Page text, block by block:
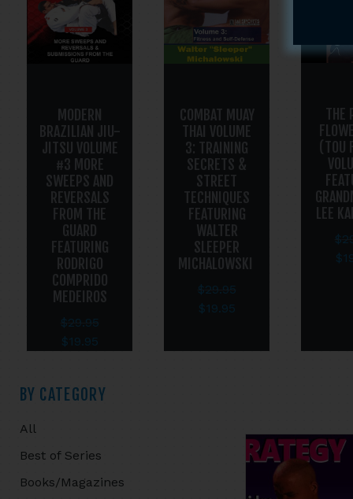
MODERN
BRAZILIAN JIU-
JITSU VOLUME
#3 MORE
SWEEPS AND
REVERSALS
FROM THE
GUARD
FEATURING
RODRIGO
COMPRIDO
MEDEIROS
$29.95
$19.95
COMBAT MUAY
THAI VOLUME
3: TRAINING
SECRETS &
STREET
TECHNIQUES
FEATURING
WALTER
SLEEPER
MICHALOWSKI
$29.95
$19.95
THE
(TOU
LEE
$
$
Primary
Sidebar
BY CATEGORY
All
Best of Series
Books/Magazines